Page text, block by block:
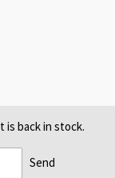
is back in stock.
Send